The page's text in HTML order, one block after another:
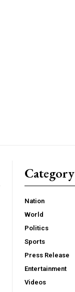
Category
Nation
World
Politics
Sports
Press Release
Entertainment
Videos